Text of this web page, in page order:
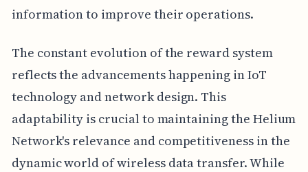
information to improve their operations.
The constant evolution of the reward system
reflects the advancements happening in IoT
technology and network design. This
adaptability is crucial to maintaining the Helium
Network's relevance and competitiveness in the
dynamic world of wireless data transfer. While